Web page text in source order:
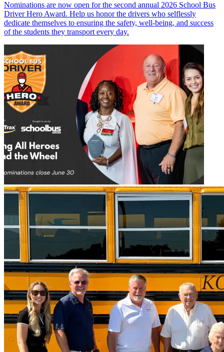
Nominations are now open for the second annual 2026 School Bus
Driver Hero Award. Help us honor the drivers who selflessly
dedicate themselves to ensuring the safety, well-being, and success
of the students they transport every day.